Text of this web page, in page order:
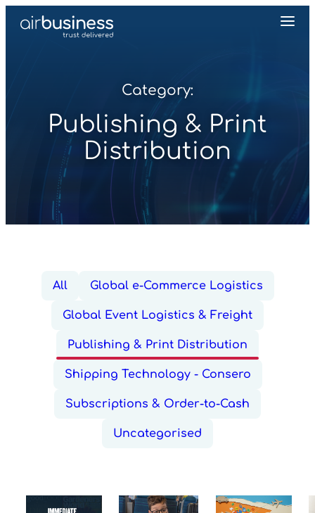
Category:
Publishing & Print
Distribution
All Global e-Commerce Logistics
Global Event Logistics & Freight
Publishing & Print Distribution
Shipping Technology - Consero
Subscriptions & Order-to-Cash
Uncategorised